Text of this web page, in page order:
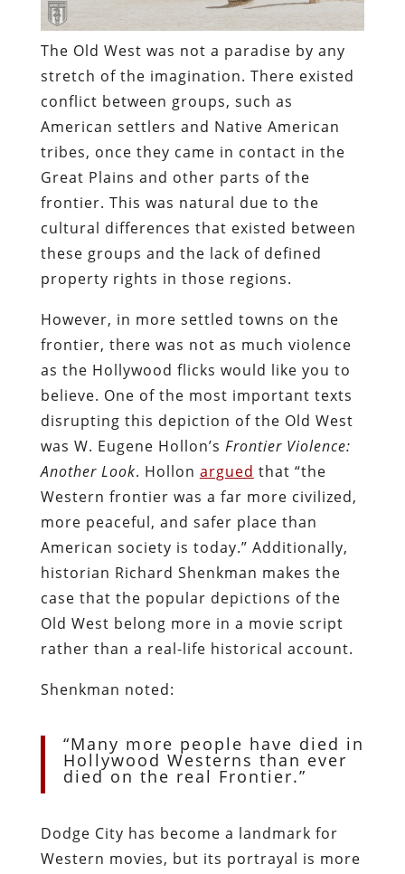
The Old West was not a paradise by any
stretch of the imagination. There existed
conflict between groups, such as
American settlers and Native American
tribes, once they came in contact in the
Great Plains and other parts of the
frontier. This was natural due to the
cultural differences that existed between
these groups and the lack of defined
property rights in those regions.
However, in more settled towns on the
frontier, there was not as much violence
as the Hollywood flicks would like you to
believe. One of the most important texts
disrupting this depiction of the Old West
was W. Eugene Hollon’s Frontier Violence:
Another Look. Hollon argued that “the
Western frontier was a far more civilized,
more peaceful, and safer place than
American society is today.” Additionally,
historian Richard Shenkman makes the
case that the popular depictions of the
Old West belong more in a movie script
rather than a real-life historical account.
Shenkman noted:
“Many more people have died in
Hollywood Westerns than ever
died on the real Frontier.”
Dodge City has become a landmark for
Western movies, but its portrayal is more